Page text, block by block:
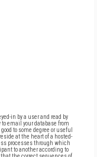
in by a user and read by
email your database from
to some degree or useful
at the heart of a hosted-
processes through which
to another according to